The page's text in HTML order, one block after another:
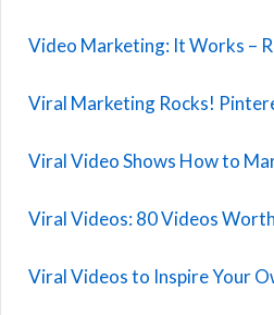
Video Marketing: It Works –
Viral Marketing Rocks!
Viral Video Shows How to
Viral Videos: 80 Videos
Viral Videos to Inspire Your